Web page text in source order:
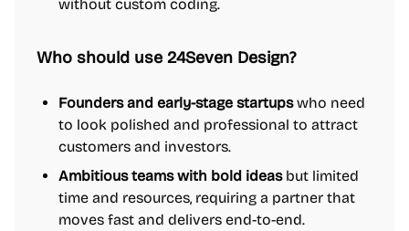
without custom coding.
Who should use 24Seven Design?
Founders and early-stage startupswho need
to look polished and professional to attract
customers and investors.
Ambitious teams with bold ideasbut limited
time and resources, requiring a partner that
moves fast and delivers end-to-end.